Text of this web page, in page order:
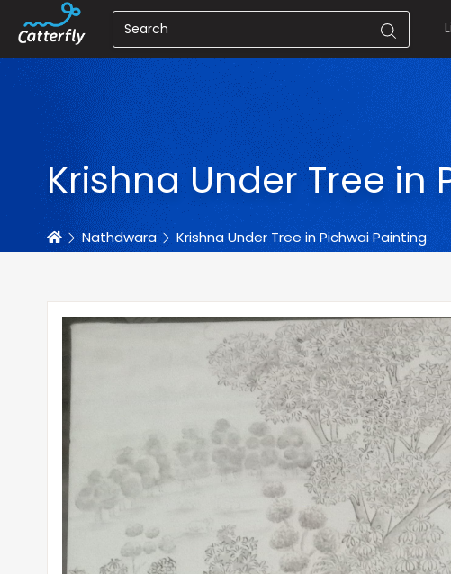
Krishna Under Tree in
HomeNathdwara Krishna Under Tree in Pichwai Painting